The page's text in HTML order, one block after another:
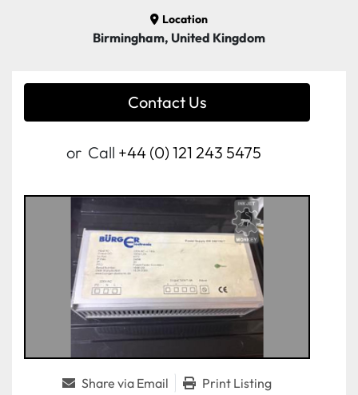
Location
Birmingham, United Kingdom
Contact Us
or Call +44 (0) 121 243 5475
Share via Email Print Listing